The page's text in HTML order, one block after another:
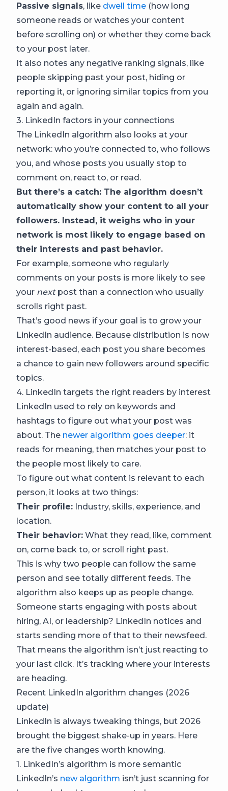
Passive signals, like dwell time (how long
someone reads or watches your content
before scrolling on) or whether they come back
to your post later.
It also notes any negative ranking signals, like
people skipping past your post, hiding or
reporting it, or ignoring similar topics from you
again and again.
3. LinkedIn factors in your connections
The LinkedIn algorithm also looks at your
network: who you’re connected to, who follows
you, and whose posts you usually stop to
comment on, react to, or read.
But there’s a catch: The algorithm doesn’t
automatically show your content to all your
followers. Instead, it weighs who in your
network is most likely to engage based on
their interests and past behavior.
For example, someone who regularly
comments on your posts is more likely to see
your nextpost than a connection who usually
scrolls right past.
That’s good news if your goal is to grow your
LinkedIn audience. Because distribution is now
interest-based, each post you share becomes
a chance to gain new followers around specific
topics.
4. LinkedIn targets the right readers by interest
LinkedIn used to rely on keywords and
hashtags to figure out what your post was
about. The newer algorithm goes deeper: it
reads for meaning, then matches your post to
the people most likely to care.
To figure out what content is relevant to each
person, it looks at two things:
Their profile: Industry, skills, experience, and
location.
Their behavior: What they read, like, comment
on, come back to, or scroll right past.
This is why two people can follow the same
person and see totally different feeds. The
algorithm also keeps up as people change.
Someone starts engaging with posts about
hiring, AI, or leadership? LinkedIn notices and
starts sending more of that to their newsfeed.
That means the algorithm isn’t just reacting to
your last click. It’s tracking where your interests
are heading.
Recent LinkedIn algorithm changes (2026
update)
LinkedIn is always tweaking things, but 2026
brought the biggest shake-up in years. Here
are the five changes worth knowing.
1. LinkedIn’s algorithm is more semantic
LinkedIn’s new algorithm isn’t just scanning for